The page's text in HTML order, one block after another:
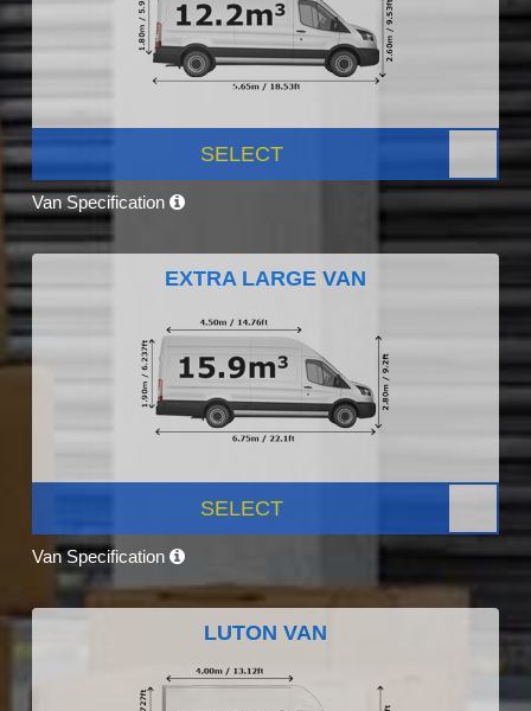
SELECT
Van Specification
EXTRA LARGE VAN
SELECT
Van Specification
LUTON VAN